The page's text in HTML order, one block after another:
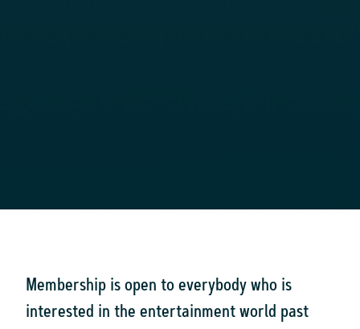
Membership is open to everybody who is
interested in the entertainment world past